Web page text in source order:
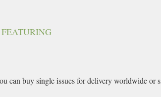
can buy single issues for delivery worldwide or